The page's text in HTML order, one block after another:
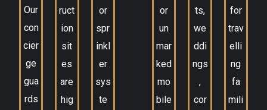
Our
con
cier
ge
gua
rds
ruct
ion
sit
es
are
hig
or
spr
inkl
er
sys
te
or
un
mar
ked
mo
bile
ts,
we
ddi
ngs
,
cor
for
trav
elli
ng
fa
mili